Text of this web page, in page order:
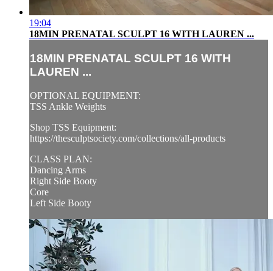
19:04
18MIN PRENATAL SCULPT 16 WITH LAUREN ...
18MIN PRENATAL SCULPT 16 WITH
LAUREN ...
OPTIONAL EQUIPMENT:
TSS Ankle Weights
Shop TSS Equipment:
https://thesculptsociety.com/collections/all-products
CLASS PLAN:
Dancing Arms
Right Side Booty
Core
Left Side Booty